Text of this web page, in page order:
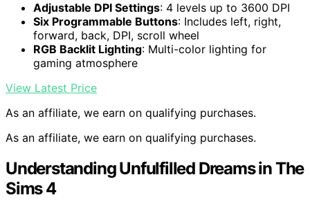
Adjustable DPI Settings: 4 levels up to 3600 DPI
Six Programmable Buttons: Includes left, right,
forward, back, DPI, scroll wheel
RGB Backlit Lighting: Multi-color lighting for
gaming atmosphere
View Latest Price
As an affiliate, we earn on qualifying purchases.
As an affiliate, we earn on qualifying purchases.
Understanding Unfulfilled Dreams in The
Sims 4